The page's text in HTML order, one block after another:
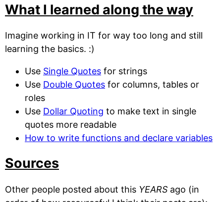
What I learned along the way
Imagine working in IT for way too long and still
learning the basics. :)
Use Single Quotes for strings
Use Double Quotes for columns, tables or
roles
Use Dollar Quoting to make text in single
quotes more readable
How to write functions and declare variables
Sources
Other people posted about this YEARS ago (in